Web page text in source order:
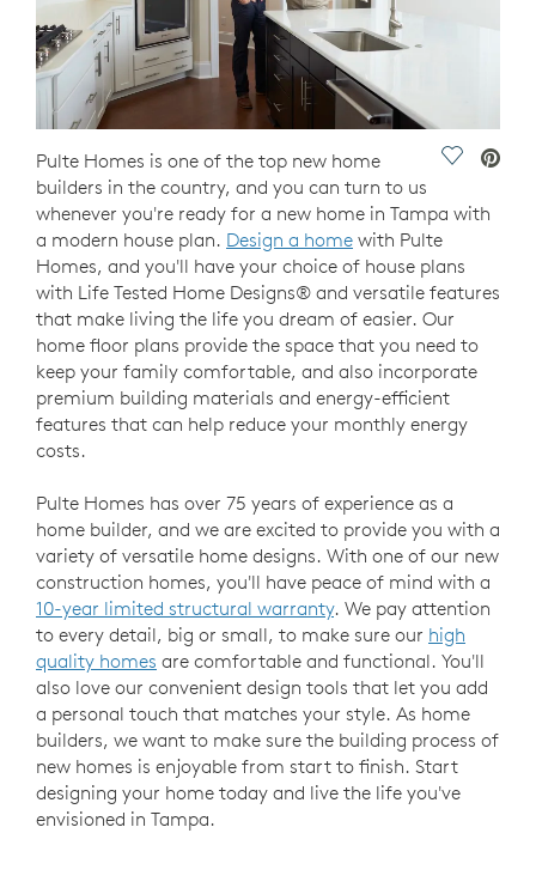
Save
Pulte Homes is one of the top new home
builders in the country, and you can turn to us
whenever you're ready for a new home in Tampa with
a modern house plan. Design a home with Pulte
Homes, and you'll have your choice of house plans
with Life Tested Home Designs® and versatile features
that make living the life you dream of easier. Our
home floor plans provide the space that you need to
keep your family comfortable, and also incorporate
premium building materials and energy-efficient
features that can help reduce your monthly energy
costs.
Pulte Homes has over 75 years of experience as a
home builder, and we are excited to provide you with a
variety of versatile home designs. With one of our new
construction homes, you'll have peace of mind with a
10-year limited structural warranty. We pay attention
to every detail, big or small, to make sure our high
quality homes are comfortable and functional. You'll
also love our convenient design tools that let you add
a personal touch that matches your style. As home
builders, we want to make sure the building process of
new homes is enjoyable from start to finish. Start
designing your home today and live the life you've
envisioned in Tampa.